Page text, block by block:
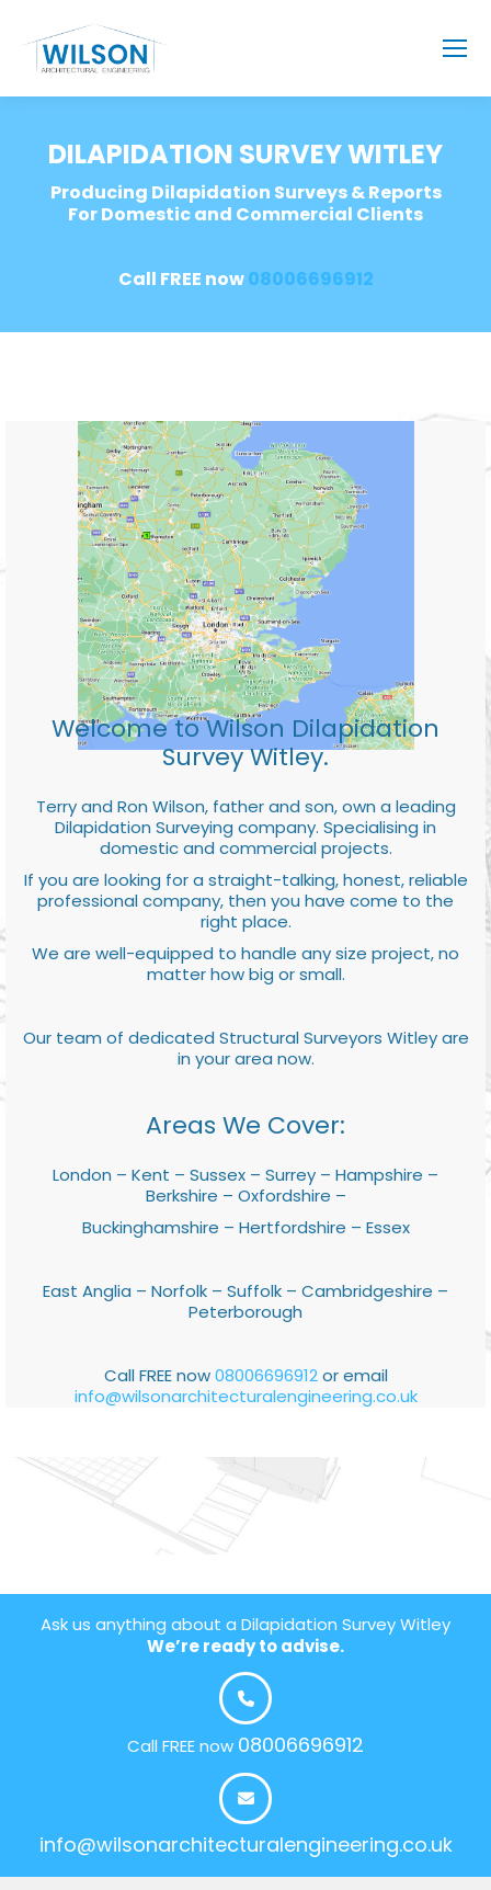
DILAPIDATION SURVEY WITLEY
Producing Dilapidation Surveys & Reports
For Domestic and Commercial Clients
Call FREE now08006696912
Welcome to Wilson Dilapidation
Survey Witley.
Terry and Ron Wilson, father and son, own a leading
Dilapidation Surveying company. Specialising in
domestic and commercial projects.
If you are looking for a straight-talking, honest, reliable
professional company, then you have come to the
right place.
We are well-equipped to handle any size project, no
matter how big or small.
Our team of dedicated Structural Surveyors Witley are
in your area now.
Areas We Cover:
London – Kent – Sussex – Surrey – Hampshire –
Berkshire – Oxfordshire –
Buckinghamshire – Hertfordshire – Essex
East Anglia – Norfolk – Suffolk – Cambridgeshire –
Peterborough
Call FREE now08006696912or email
info@wilsonarchitecturalengineering.co.uk
Ask us anything about a Dilapidation Survey Witley
We’re ready to advise.
Call FREE now 08006696912
info@wilsonarchitecturalengineering.co.uk